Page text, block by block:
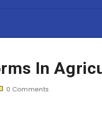
In
0 Comments